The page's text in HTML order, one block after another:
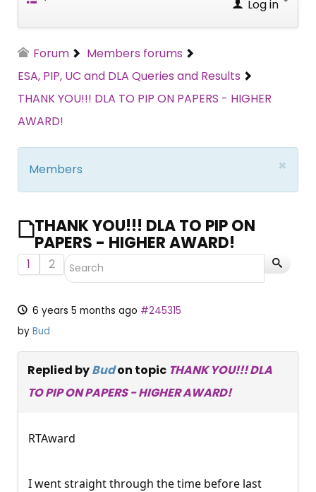
Log in
Forum
Members forums
ESA, PIP, UC and DLA Queries and Results
THANK YOU!!! DLA TO PIP ON PAPERS - HIGHER
AWARD!
×
Members
THANK YOU!!! DLA TO PIP ON
PAPERS - HIGHER AWARD!
1 2
6 years 5 months ago #245315
by Bud
Replied byBudon topic THANK YOU!!! DLA
TO PIP ON PAPERS - HIGHER AWARD!
RTAward
I went straight through the time before last